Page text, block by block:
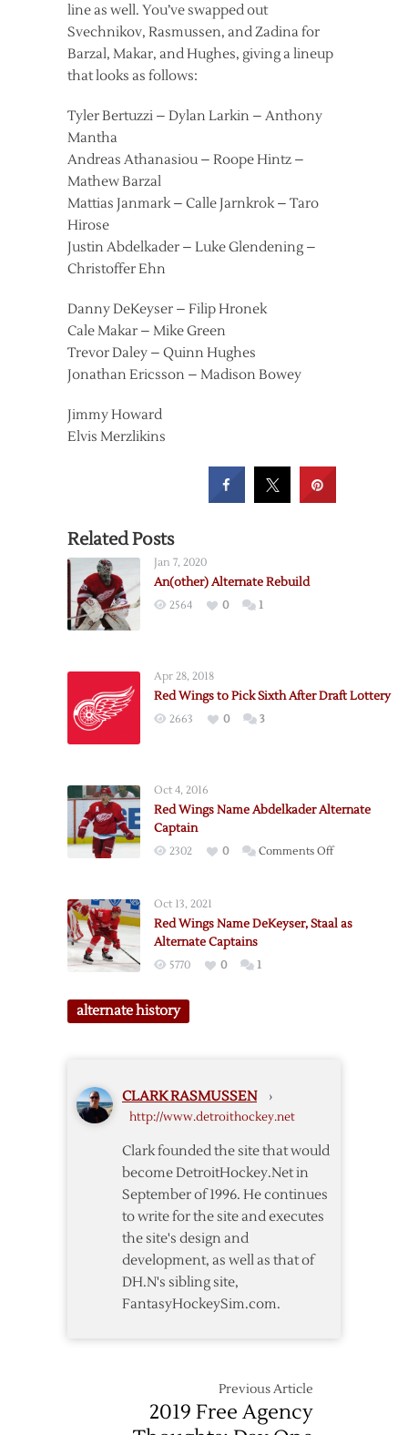
line as well. You’ve swapped out
Svechnikov, Rasmussen, and Zadina for
Barzal, Makar, and Hughes, giving a lineup
that looks as follows:
Tyler Bertuzzi – Dylan Larkin – Anthony
Mantha
Andreas Athanasiou – Roope Hintz –
Mathew Barzal
Mattias Janmark – Calle Jarnkrok – Taro
Hirose
Justin Abdelkader – Luke Glendening –
Christoffer Ehn
Danny DeKeyser – Filip Hronek
Cale Makar – Mike Green
Trevor Daley – Quinn Hughes
Jonathan Ericsson – Madison Bowey
Jimmy Howard
Elvis Merzlikins
Related Posts
Jan 7, 2020
An(other) Alternate Rebuild
2564 0 1
Apr 28, 2018
Red Wings to Pick Sixth After Draft Lottery
2663 0 3
Oct 4, 2016
Red Wings Name Abdelkader Alternate
Captain
2302 0 Comments Offon
Abdelkader
Oct 13, 2021
Red Wings Name DeKeyser, Staal as
Alternate Captains
5770 0 1
alternate history
CLARK RASMUSSEN ›
http://www.detroithockey.net
Clark founded the site that would
become DetroitHockey.Net in
September of 1996. He continues
to write for the site and executes
the site's design and
development, as well as that of
DH.N's sibling site,
FantasyHockeySim.com.
Previous Article
2019 Free Agency